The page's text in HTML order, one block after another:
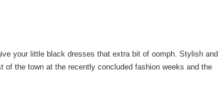
your little black dresses that extra bit of oomph. Stylish and
of the town at the recently concluded fashion weeks and the